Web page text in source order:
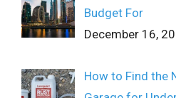
Budget For
December 16,
How to Find the